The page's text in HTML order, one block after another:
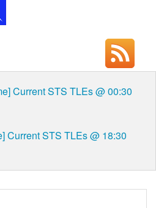
Current STS TLEs @ 00:30
Current STS TLEs @ 18:30